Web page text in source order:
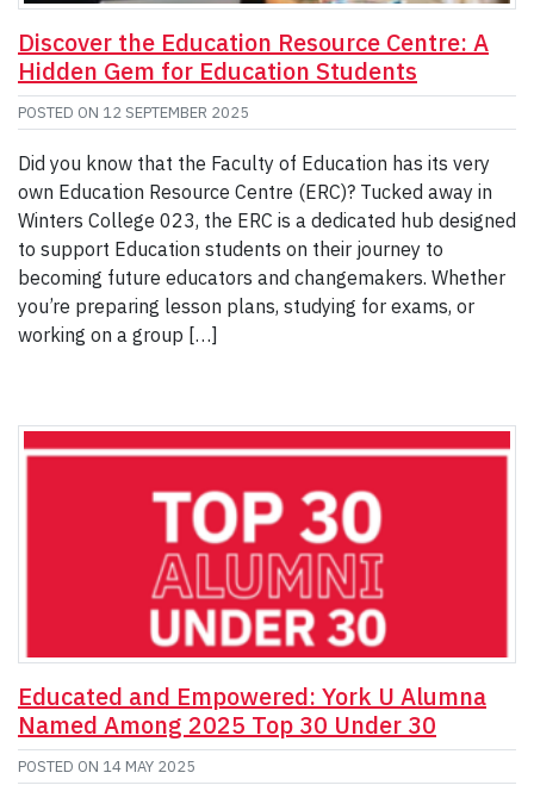
Discover the Education Resource Centre: A
Hidden Gem for Education Students
POSTED ON 12 SEPTEMBER 2025
Did you know that the Faculty of Education has its very
own Education Resource Centre (ERC)? Tucked away in
Winters College 023, the ERC is a dedicated hub designed
to support Education students on their journey to
becoming future educators and changemakers. Whether
you’re preparing lesson plans, studying for exams, or
working on a group […]
Educated and Empowered: York U Alumna
Named Among 2025 Top 30 Under 30
POSTED ON 14 MAY 2025